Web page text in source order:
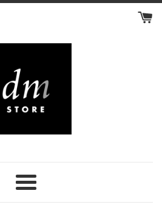
Menu